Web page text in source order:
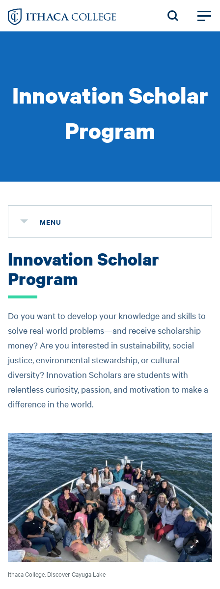
Skip
Innovation Scholar
Program
MENU
Innovation Scholar
Program
Do you want to develop your knowledge and skills to
solve real-world problems—and receive scholarship
money? Are you interested in sustainability, social
justice, environmental stewardship, or cultural
diversity? Innovation Scholars are students with
relentless curiosity, passion, and motivation to make a
difference in the world.
Ithaca College, Discover Cayuga Lake